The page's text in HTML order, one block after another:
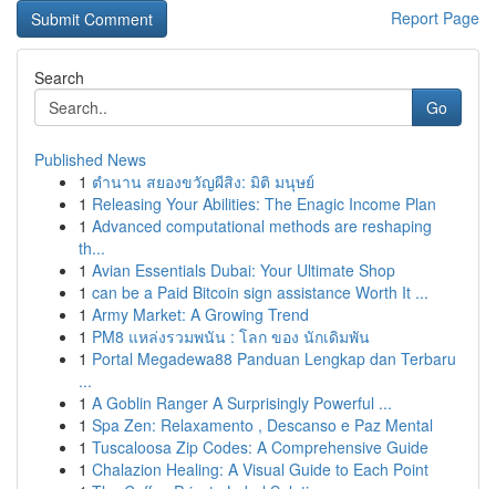
Report Page
Search
Go
Published News
1 ตำนาน สยองขวัญผีสิง: มิติ มนุษย์
1 Releasing Your Abilities: The Enagic Income Plan
1 Advanced computational methods are reshaping
th...
1 Avian Essentials Dubai: Your Ultimate Shop
1 can be a Paid Bitcoin sign assistance Worth It ...
1 Army Market: A Growing Trend
1 PM8 แหล่งรวมพนัน : โลก ของ นักเดิมพัน
1 Portal Megadewa88 Panduan Lengkap dan Terbaru
...
1 A Goblin Ranger A Surprisingly Powerful ...
1 Spa Zen: Relaxamento , Descanso e Paz Mental
1 Tuscaloosa Zip Codes: A Comprehensive Guide
1 Chalazion Healing: A Visual Guide to Each Point